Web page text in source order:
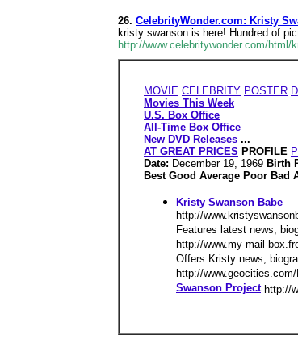
26. CelebrityWonder.com: Kristy
kristy swanson is here! Hundred of
http://www.celebritywonder.com/html/
MOVIE CELEBRITY POSTER
Movies This Week
U.S. Box Office
All-Time Box Office
New DVD Releases ...
AT GREAT PRICES PROFILE
Date: December 19, 1969 Birth
Best Good Average Poor Bad
Kristy Swanson Babe
http://
Features latest news,
http://www.my-mail-
Offers Kristy news,
http://
Swanson Project http://